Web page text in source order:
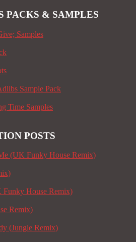
PACKS & SAMPLES
Samples
Sample Pack
Time Samples
POSTS
(UK Funky House Remix)
House Remix)
Remix)
(Jungle Remix)